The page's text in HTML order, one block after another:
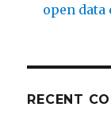
open data
RECENT